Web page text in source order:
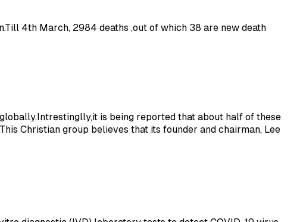
4th March, 2984 deaths ,out of which 38 are new death
is being reported that about half of these
Christian group believes that its founder and chairman, Lee